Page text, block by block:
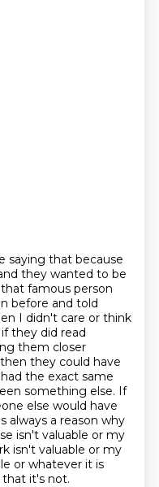
saying that because
they wanted to be
famous person
before and told
I didn't care or think
they did read
them closer
they could have
the exact same
something else. If
else would have
always a reason why
isn't valuable or my
isn't valuable or my
or whatever it is
that it's not.